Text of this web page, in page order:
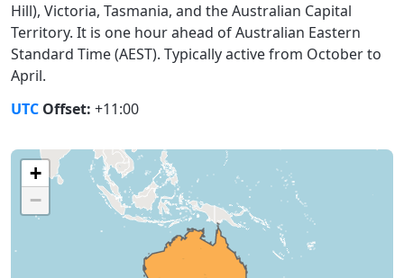
Hill), Victoria, Tasmania, and the Australian Capital
Territory. It is one hour ahead of Australian Eastern
Standard Time (AEST). Typically active from October to
April.
UTC Offset: +11:00
+
−